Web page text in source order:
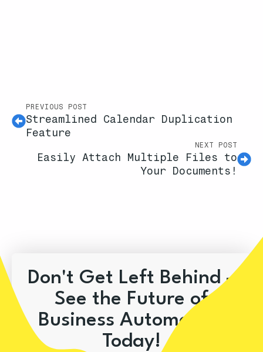
PREVIOUS POST
Streamlined Calendar Duplication
Feature
NEXT POST
Easily Attach Multiple Files to
Your Documents!
Don't Get Left Behind –
See the Future of
Business Automation
Today!